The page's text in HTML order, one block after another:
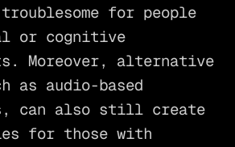
troublesome for people
or cognitive
Moreover, alternative
as audio-based
can also still create
for those with